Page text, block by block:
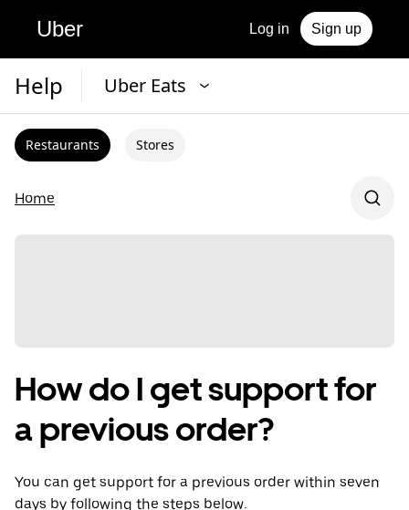
Uber Log in Sign up
Help Uber Eats
Restaurants Stores
Home
How do I get support for
a previous order?
You can get support for a previous order within seven
days by following the steps below.